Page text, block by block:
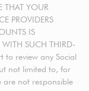
THAT YOUR
PROVIDERS
IS
WITH SUCH THIRD-
to review any Social
not limited to, for
are not responsible